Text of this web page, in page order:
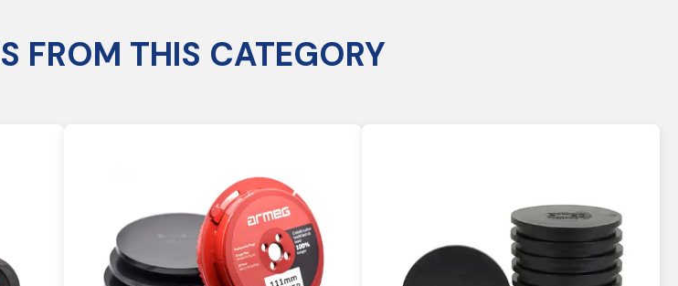
FROM THIS CATEGORY